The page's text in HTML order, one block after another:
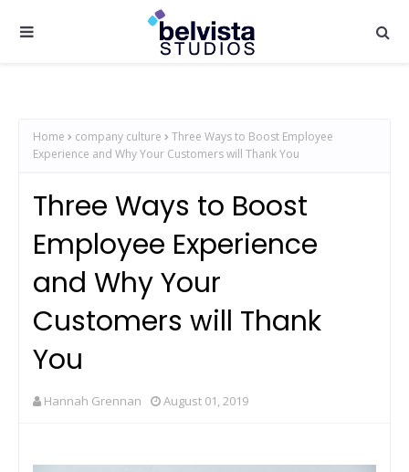
Home company culture
Three Ways to Boost Employee
Experience and Why Your Customers will Thank You
Three Ways to Boost
Employee Experience
and Why Your
Customers will Thank
You
Hannah Grennan August 01, 2019